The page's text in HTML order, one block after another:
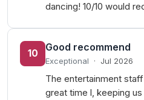
dancing! 10/10 would
10
Good recommend
Exceptional · Jul 2026
The entertainment
great time l, keeping